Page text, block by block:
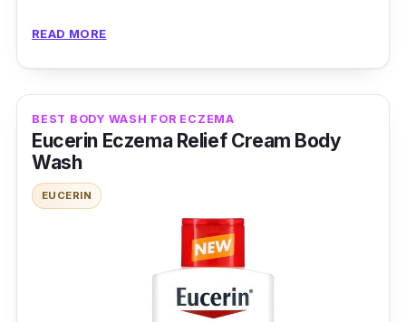
Key Ingredients
The key ingredients are non-chemical, which
results in no fragrance body wash. There is no
smell of coconut oil and citric acid, even if
they come with the elements. Decyl
glucoside, an emulsifying agent, increases the
foaming capacity of the body wash. An
antimicrobial agent is added to help kill
bacteria and replenish the skin. It also has
hydrating properties to leave the skin healthy
READ MORE
BEST BODY WASH FOR ECZEMA
Eucerin Eczema Relief Cream Body
Wash
EUCERIN